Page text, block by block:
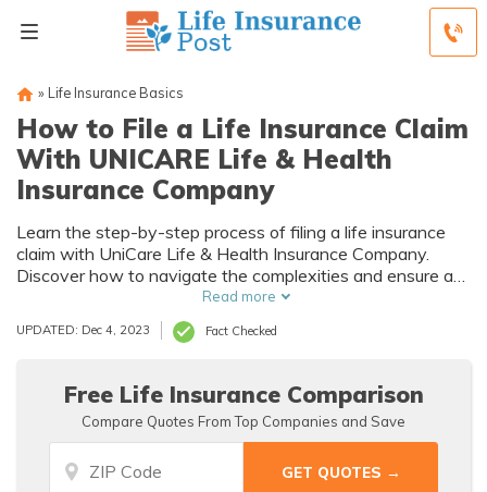
» Life Insurance Basics
How to File a Life Insurance Claim
With UNICARE Life & Health
Insurance Company
Learn the step-by-step process of filing a life insurance
claim with UniCare Life & Health Insurance Company.
Discover how to navigate the complexities and ensure a
smooth experience during this crucial time.
Read more
UPDATED: Dec 4, 2023 Fact Checked
Free Life Insurance Comparison
Compare Quotes From Top Companies and Save